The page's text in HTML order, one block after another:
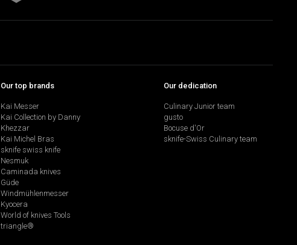
Our top brands
Kai Messer
Kai Collection by Danny
Khezzar
Kai Michel Bras
sknife swiss knife
Nesmuk
Caminada knives
Güde
Windmühlenmesser
Kyocera
World of knives Tools
triangle®
Our dedication
Culinary Junior team
gusto
Bocuse d'Or
sknife-Swiss Culinary team